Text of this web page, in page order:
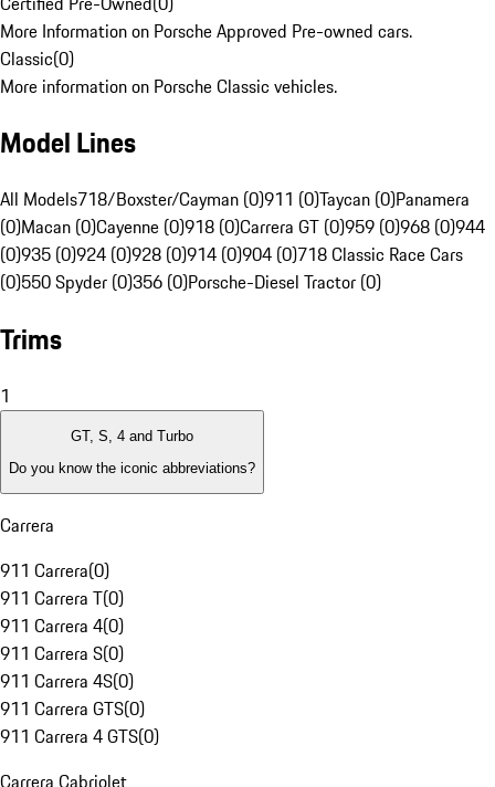
More Information on Porsche Approved Pre-owned cars.
Classic(0)
More information on Porsche Classic vehicles.
Model Lines
All Models718/Boxster/Cayman (0)911 (0)Taycan (0)Panamera
(0)Macan (0)Cayenne (0)918 (0)Carrera GT (0)959 (0)968 (0)944
(0)935 (0)924 (0)928 (0)914 (0)904 (0)718 Classic Race Cars
(0)550 Spyder (0)356 (0)Porsche-Diesel Tractor (0)
Trims
1
GT, S, 4 and Turbo
Do you know the iconic abbreviations?
Carrera
911 Carrera(0)
911 Carrera T(0)
911 Carrera 4(0)
911 Carrera S(0)
911 Carrera 4S(0)
911 Carrera GTS(0)
911 Carrera 4 GTS(0)
Carrera Cabriolet